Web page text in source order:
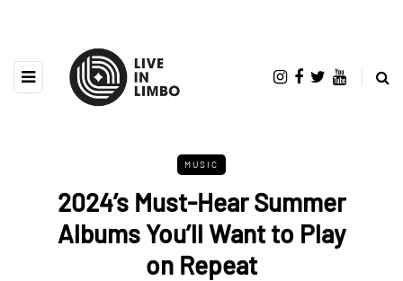
MUSIC
2024’s Must-Hear Summer
Albums You’ll Want to Play
on Repeat